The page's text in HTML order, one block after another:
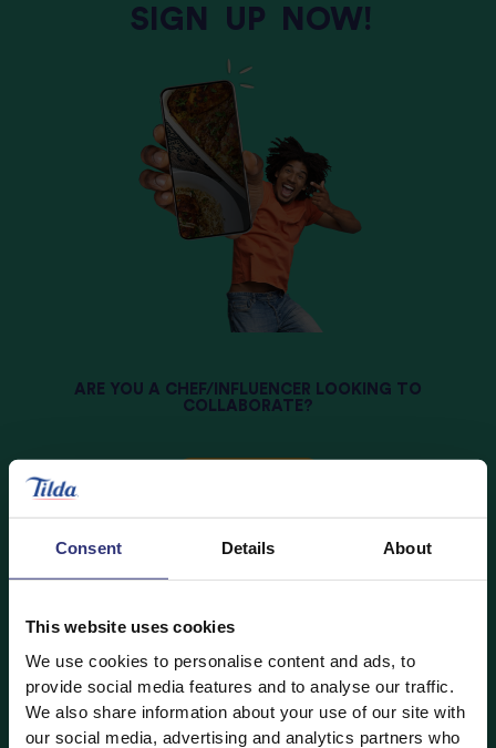
Consent Details About
This website uses cookies
We use cookies to personalise content and ads, to
provide social media features and to analyse our traffic.
We also share information about your use of our site with
our social media, advertising and analytics partners who
SIGN UP NOW!
ARE YOU A CHEF/INFLUENCER LOOKING TO
COLLABORATE?